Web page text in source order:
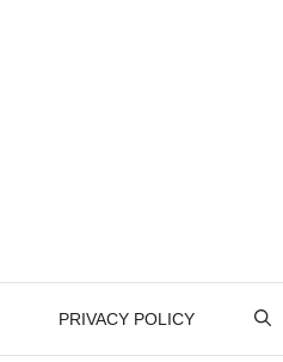
PRIVACY POLICY